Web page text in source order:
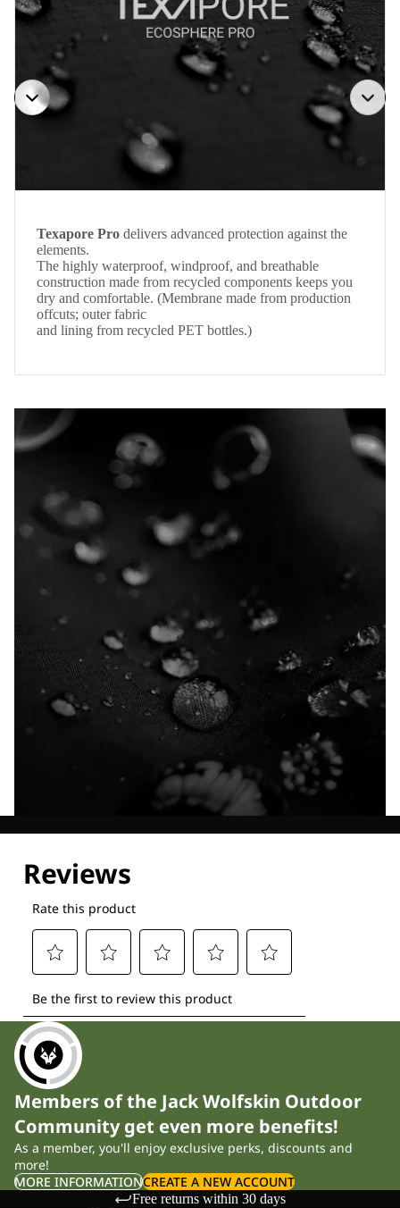
Texapore Pro delivers advanced protection against the
elements.
The highly waterproof, windproof, and breathable
construction made from recycled components keeps you
dry and comfortable. (Membrane made from production
offcuts; outer fabric
and lining from recycled PET bottles.)
Members of the Jack Wolfskin Outdoor
Community get even more benefits!
As a member, you'll enjoy exclusive perks, discounts and
more!
MORE INFORMATIONCREATE A NEW ACCOUNT
Free returns within 30 days